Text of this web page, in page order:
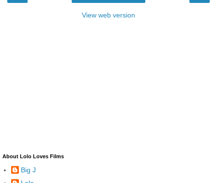
View web version
About Lolo Loves Films
Big J